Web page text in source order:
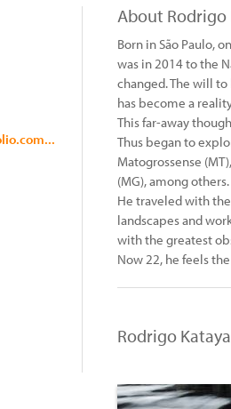
About Rodrigo
Born in São Paulo,
was in 2014 to the
changed. The will
has become a
This far-away
Thus began to
Matogrossense
(MG), among others.
He traveled with
landscapes and
with the greatest
Now 22, he feels
Rodrigo